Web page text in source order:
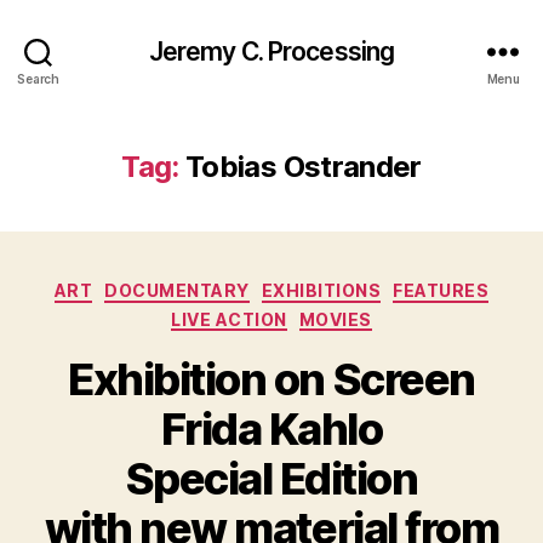
Search
Jeremy C. Processing
Menu
Tag: Tobias Ostrander
Categories
ART DOCUMENTARY EXHIBITIONS
FEATURES
LIVE ACTION
MOVIES
Exhibition on Screen
Frida Kahlo
Special Edition
with new material from